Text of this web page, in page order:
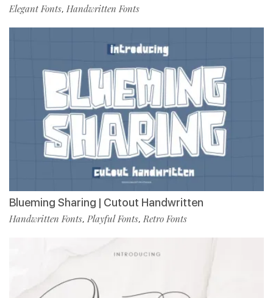
Elegant Fonts, Handwritten Fonts
Blueming Sharing | Cutout Handwritten
Handwritten Fonts, Playful Fonts,Retro Fonts